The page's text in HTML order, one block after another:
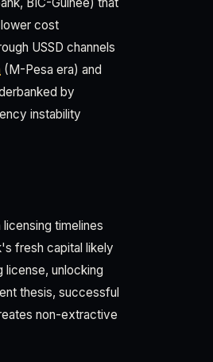
cost
USSD channels
(M-Pesa era) and
by
instability
timelines
fresh capital likely
unlocking
thesis, successful
non-extractive